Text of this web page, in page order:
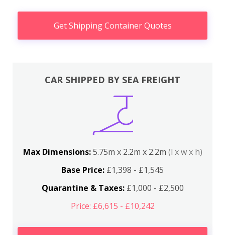
Get Shipping Container Quotes
CAR SHIPPED BY SEA FREIGHT
Max Dimensions:5.75m x 2.2m x 2.2m (l x w x h)
Base Price: £1,398 - £1,545
Quarantine & Taxes:£1,000 - £2,500
Price: £6,615 - £10,242